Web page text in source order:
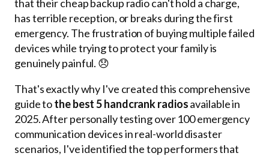
that their cheap backup radio can't hold a charge,
has terrible reception, or breaks during the first
emergency. The frustration of buying multiple failed
devices while trying to protect your family is
genuinely painful. 😞
That's exactly why I've created this comprehensive
guide tothe best 5 handcrank radiosavailable in
2025. After personally testing over 100 emergency
communication devices in real-world disaster
scenarios, I've identified the top performers that